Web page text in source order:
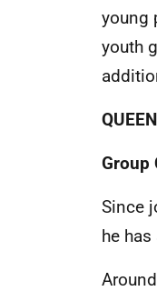
young
youth
Group
Since
he